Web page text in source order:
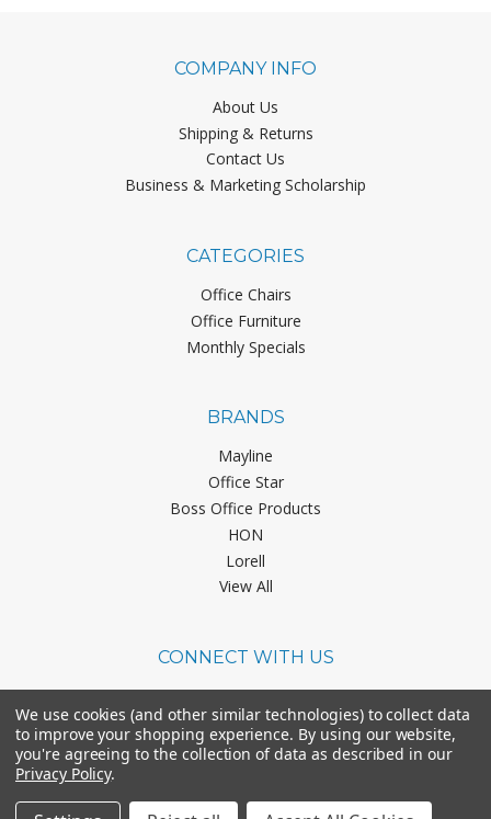
COMPANY INFO
About Us
Shipping & Returns
Contact Us
Business & Marketing Scholarship
CATEGORIES
Office Chairs
Office Furniture
Monthly Specials
BRANDS
Mayline
Office Star
Boss Office Products
HON
Lorell
View All
CONNECT WITH US
We use cookies (and other similar technologies) to collect data
to improve your shopping experience. By using our website,
you're agreeing to the collection of data as described in our
Privacy Policy.